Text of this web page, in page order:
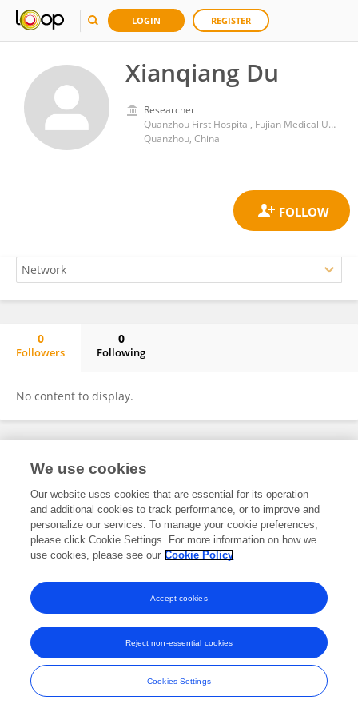
LOGIN REGISTER
Xianqiang Du
Researcher
Quanzhou First Hospital, Fujian Medical University
Quanzhou, China
0
Followers
0
Following
No content to display.
Frontiers In and Loop are registered trade marks of Frontiers Media SA.
and Conditions
We use cookies
Our website uses cookies that are essential for its operation
and additional cookies to track performance, or to improve and
personalize our services. To manage your cookie preferences,
please click Cookie Settings. For more information on how we
use cookies, please see our Cookie Policy
Cookies Settings
Reject non-essential cookies
Accept cookies